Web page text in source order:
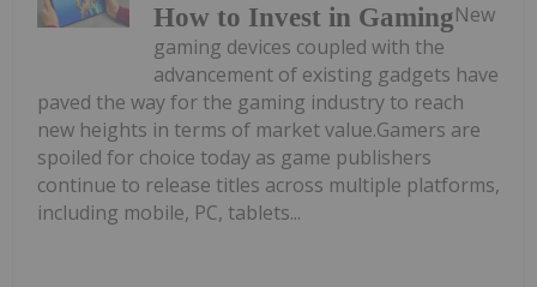
How to Invest in GamingNew
gaming devices coupled with the
advancement of existing gadgets have
paved the way for the gaming industry to reach
new heights in terms of market value.Gamers are
spoiled for choice today as game publishers
continue to release titles across multiple platforms,
including mobile, PC, tablets...